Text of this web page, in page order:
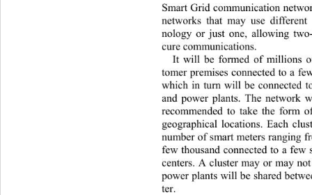
Smart Grid communication
networks that may use different
nology or just one, allowing
cure communications.
It will be formed of millions
tomer premises connected to a
which in turn will be connected
and power plants. The
recommended to take the form
geographical locations. Each
number of smart meters ranging
few thousand connected to a
centers. A cluster may or may
power plants will be shared
ter.